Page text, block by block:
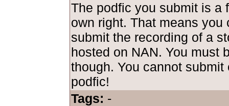
The podfic you submit is a
own right. That means you
submit the recording of a
hosted on NAN. You must
though. You cannot submit
podfic!
Tags: -